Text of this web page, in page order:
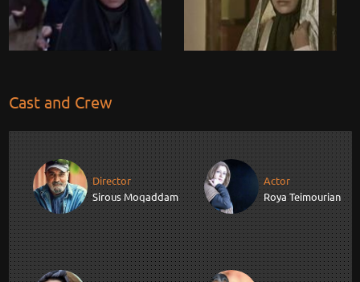
Cast and Crew
Director
Sirous Moqaddam
Actor
Roya Teimourian